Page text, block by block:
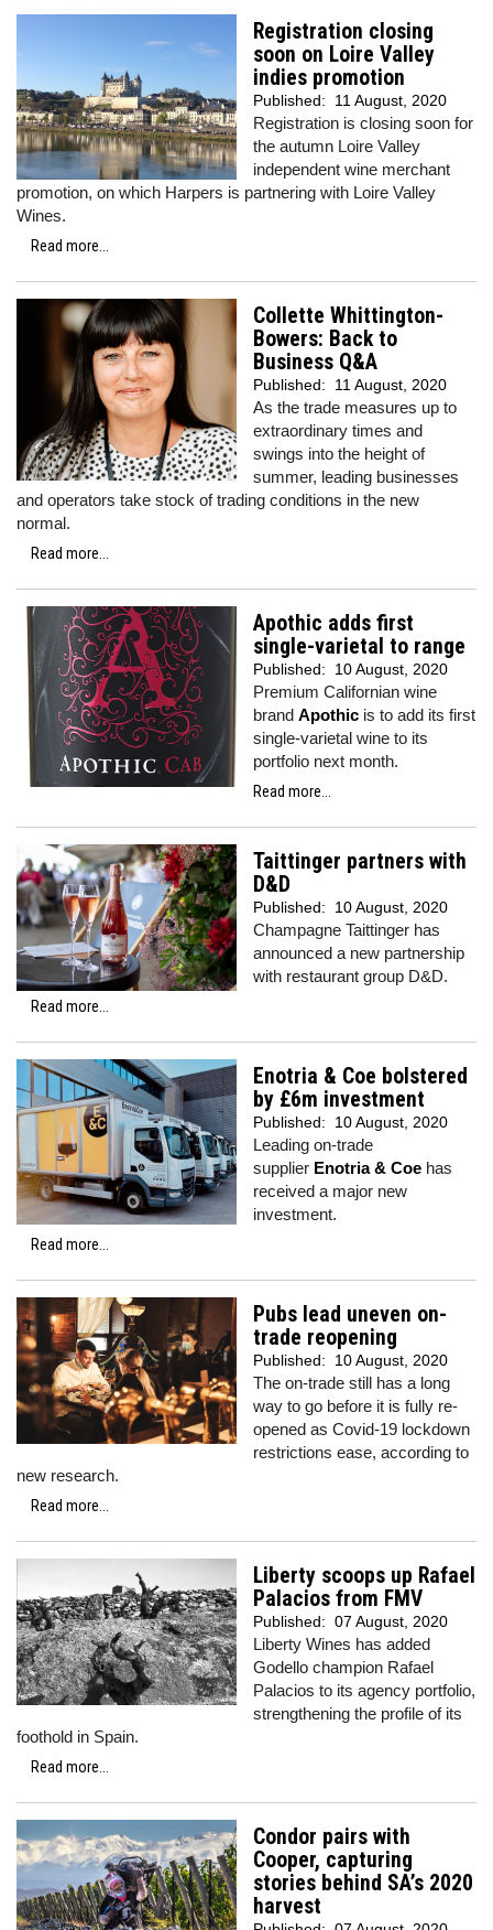
Registration closing
soon on Loire Valley
indies promotion
Published: 11 August, 2020
Registration is closing soon for
the autumn Loire Valley
independent wine merchant
promotion, on which Harpers is partnering with Loire Valley
Wines.
Read more...
Collette Whittington-
Bowers: Back to
Business Q&A
Published: 11 August, 2020
As the trade measures up to
extraordinary times and
swings into the height of
summer, leading businesses
and operators take stock of trading conditions in the new
normal.
Read more...
Apothic adds first
single-varietal to range
Published: 10 August, 2020
Premium Californian wine
brand Apothic is to add its first
single-varietal wine to its
portfolio next month.
Read more...
Taittinger partners with
D&D
Published: 10 August, 2020
Champagne Taittinger has
announced a new partnership
with restaurant group D&D.
Read more...
Enotria & Coe bolstered
by £6m investment
Published: 10 August, 2020
Leading on-trade
supplier Enotria & Coe has
received a major new
investment.
Read more...
Pubs lead uneven on-
trade reopening
Published: 10 August, 2020
The on-trade still has a long
way to go before it is fully re-
opened as Covid-19 lockdown
restrictions ease, according to
new research.
Read more...
Liberty scoops up Rafael
Palacios from FMV
Published: 07 August, 2020
Liberty Wines has added
Godello champion Rafael
Palacios to its agency portfolio,
strengthening the profile of its
foothold in Spain.
Read more...
Condor pairs with
Cooper, capturing
stories behind SA’s 2020
harvest